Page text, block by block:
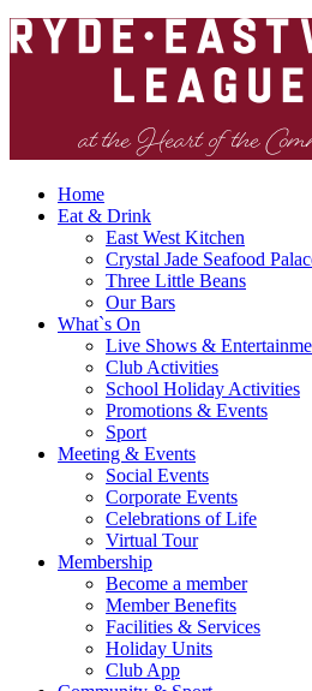
Home
Eat & Drink
East West Kitchen
Crystal Jade Seafood
Three Little Beans
Our Bars
What`s On
Live Shows &
Club Activities
School Holiday Activities
Promotions & Events
Sport
Meeting & Events
Social Events
Corporate Events
Celebrations of Life
Virtual Tour
Membership
Become a member
Member Benefits
Facilities & Services
Holiday Units
Club App